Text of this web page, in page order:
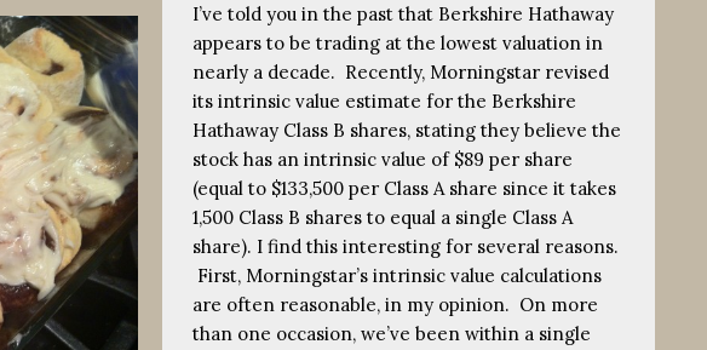
I’ve told you in the past that Berkshire Hathaway
appears to be trading at the lowest valuation in
nearly a decade. Recently, Morningstar revised
its intrinsic value estimate for the Berkshire
Hathaway Class B shares, stating they believe the
stock has an intrinsic value of $89 per share
(equal to $133,500 per Class A share since it takes
1,500 Class B shares to equal a single Class A
share). I find this interesting for several reasons.
First, Morningstar’s intrinsic value calculations
are often reasonable, in my opinion. On more
than one occasion, we’ve been within a single